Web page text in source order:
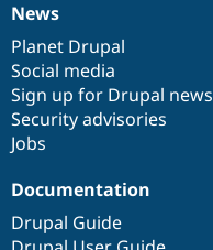
News
items
News
Planet Drupal
Social media
Sign up for Drupal news
Security advisories
Jobs
Our
community
Documentation
Documentation
Drupal Guide
Drupal
code
base
Governance
of
community